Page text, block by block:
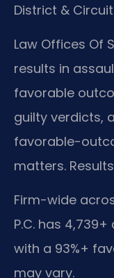
District &
Law Offices Of
results in
favorable
guilty verdicts,
favorable-
matters.
Firm-wide
P.C. has
with a 93%+
may vary.